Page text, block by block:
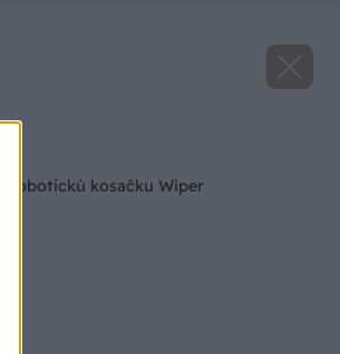
robotickú kosačku Wiper